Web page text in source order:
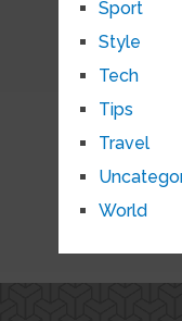
Sport
Style
Tech
Tips
Travel
World